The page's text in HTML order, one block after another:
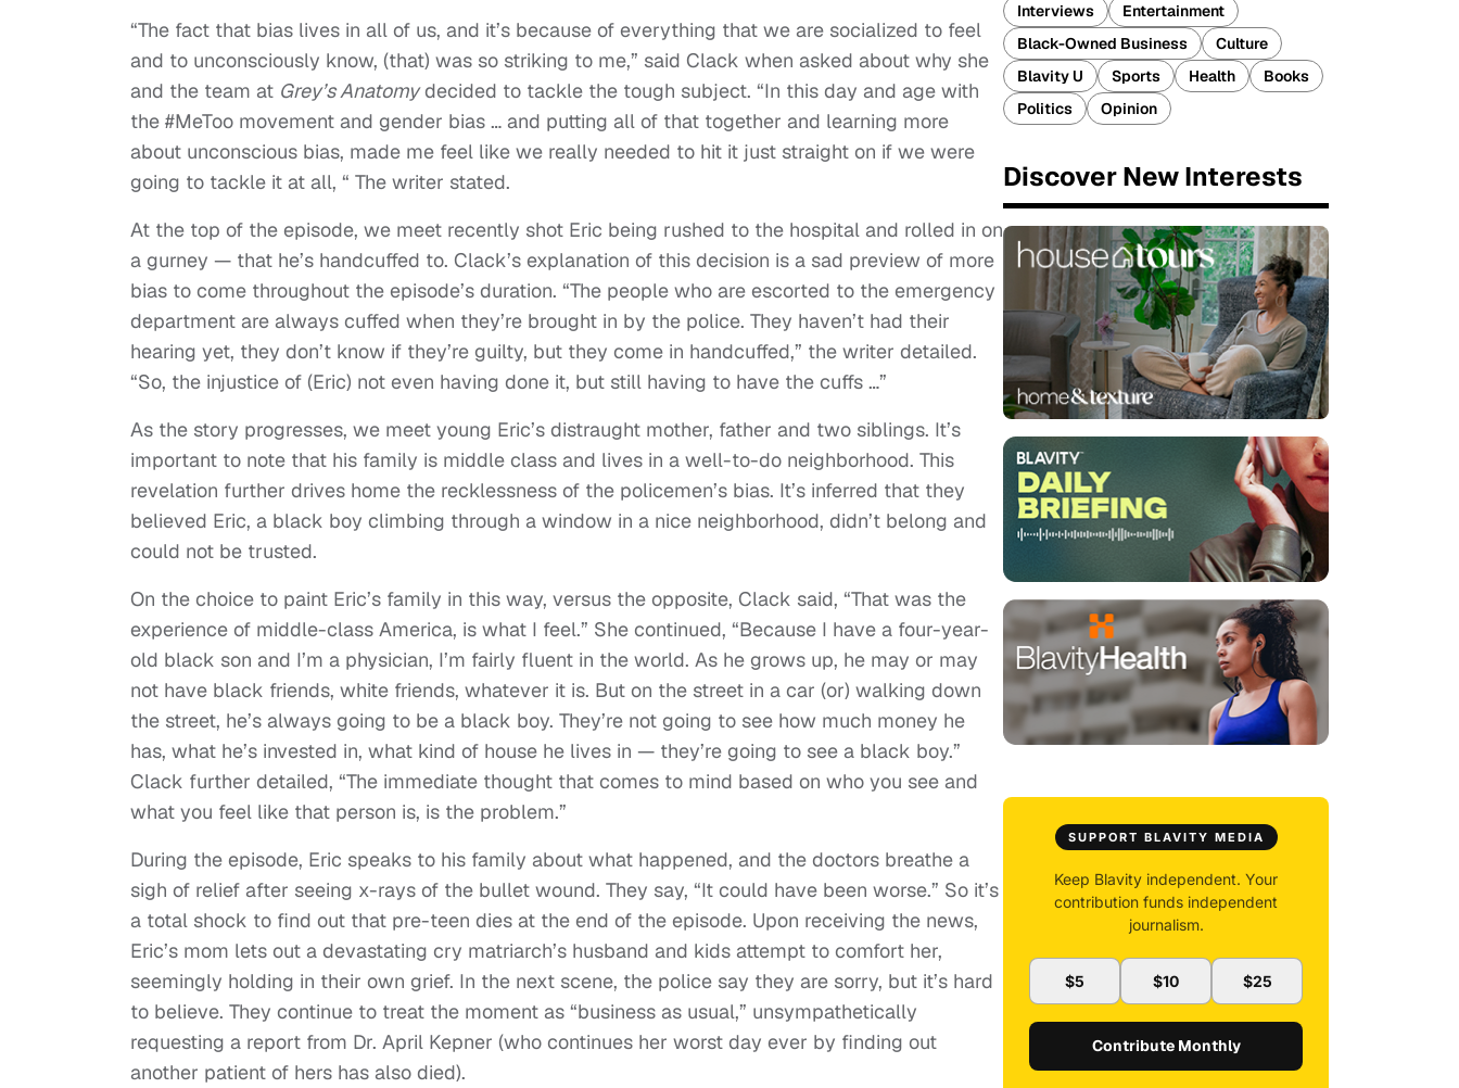
“The fact that bias lives in all of us, and it’s because of everything that we are socialized to feel
and to unconsciously know, (that) was so striking to me,” said Clack when asked about why she
and the team at Grey’s Anatomydecided to tackle the tough subject. “In this day and age with
the #MeToo movement and gender bias … and putting all of that together and learning more
about unconscious bias, made me feel like we really needed to hit it just straight on if we were
going to tackle it at all, “ The writer stated.
At the top of the episode, we meet recently shot Eric being rushed to the hospital and rolled in on
a gurney — that he’s handcuffed to. Clack’s explanation of this decision is a sad preview of more
bias to come throughout the episode’s duration. “The people who are escorted to the emergency
department are always cuffed when they’re brought in by the police. They haven’t had their
hearing yet, they don’t know if they’re guilty, but they come in handcuffed,” the writer detailed.
“So, the injustice of (Eric) not even having done it, but still having to have the cuffs …”
As the story progresses, we meet young Eric’s distraught mother, father and two siblings. It’s
important to note that his family is middle class and lives in a well-to-do neighborhood. This
revelation further drives home the recklessness of the policemen’s bias. It’s inferred that they
believed Eric, a black boy climbing through a window in a nice neighborhood, didn’t belong and
could not be trusted.
On the choice to paint Eric’s family in this way, versus the opposite, Clack said, “That was the
experience of middle-class America, is what I feel.” She continued, “Because I have a four-year-
old black son and I’m a physician, I’m fairly fluent in the world. As he grows up, he may or may
not have black friends, white friends, whatever it is. But on the street in a car (or) walking down
the street, he’s always going to be a black boy. They’re not going to see how much money he
has, what he’s invested in, what kind of house he lives in — they’re going to see a black boy.”
Clack further detailed, “The immediate thought that comes to mind based on who you see and
what you feel like that person is, is the problem.”
During the episode, Eric speaks to his family about what happened, and the doctors breathe a
sigh of relief after seeing x-rays of the bullet wound. They say, “It could have been worse.” So it’s
a total shock to find out that pre-teen dies at the end of the episode. Upon receiving the news,
Eric’s mom lets out a devastating cry matriarch’s husband and kids attempt to comfort her,
seemingly holding in their own grief. In the next scene, the police say they are sorry, but it’s hard
to believe. They continue to treat the moment as “business as usual,” unsympathetically
requesting a report from Dr. April Kepner (who continues her worst day ever by finding out
another patient of hers has also died).
Interviews
Entertainment
Black-Owned Business
Culture
Blavity U
Sports Health
Books
Politics
Opinion
Discover New Interests
SUPPORT BLAVITY MEDIA
Keep Blavity independent. Your
contribution funds independent
journalism.
$5 $10 $25
Contribute Monthly